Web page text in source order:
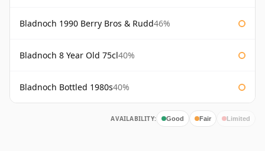
Bladnoch 1990 Berry Bros & Rudd46%
Bladnoch 8 Year Old 75cl40%
Bladnoch Bottled 1980s40%
AVAILABILITY: Good Fair Limited